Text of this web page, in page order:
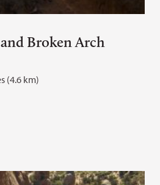
Broken Arch
(4.6 km)